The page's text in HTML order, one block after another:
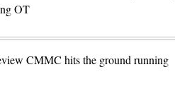
OT
CMMC hits the ground running